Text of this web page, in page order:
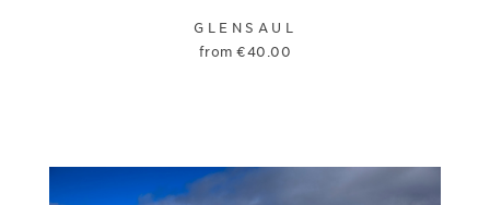
GLENSAUL
from€40.00